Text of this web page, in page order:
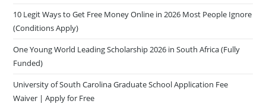
10 Legit Ways to Get Free Money Online in 2026 Most People Ignore
(Conditions Apply)
One Young World Leading Scholarship 2026 in South Africa (Fully
Funded)
University of South Carolina Graduate School Application Fee
Waiver | Apply for Free